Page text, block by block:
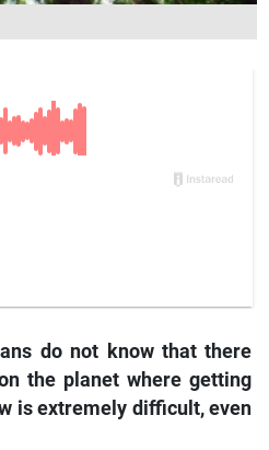
do not know that there
the planet where getting
is extremely difficult, even